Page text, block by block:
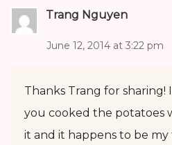
Trang Nguyen
June 12, 2014 at 3:22 pm
Thanks Trang for sharing!
you cooked the potatoes
it and it happens to be my